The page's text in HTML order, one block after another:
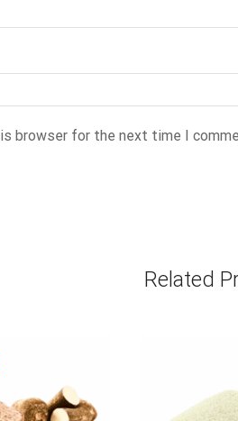
browser for the next time I
Related